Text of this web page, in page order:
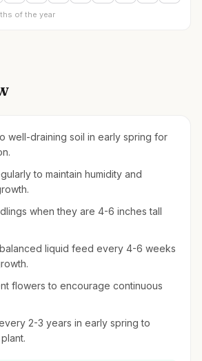
of the year
well-draining soil in early spring for
to maintain humidity and
when they are 4-6 inches tall
liquid feed every 4-6 weeks
flowers to encourage continuous
2-3 years in early spring to